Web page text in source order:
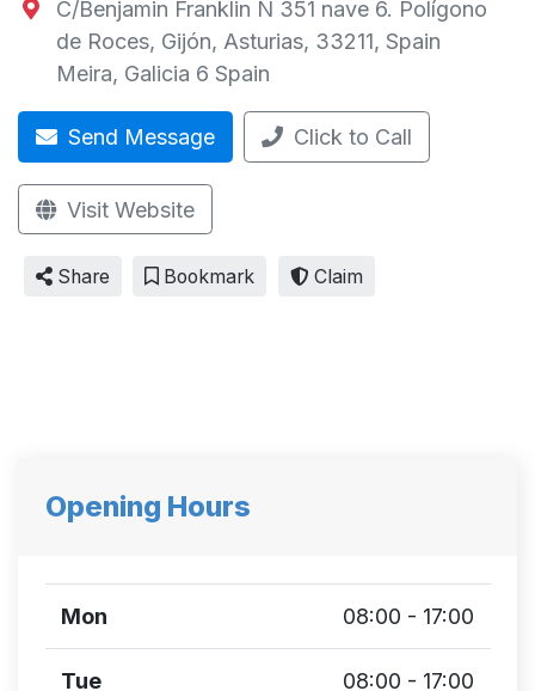
C/Benjamin Franklin N 351 nave 6. Polígono
de Roces, Gijón, Asturias, 33211, Spain
Meira, Galicia 6 Spain
Send Message Click to Call
Visit Website
Share Bookmark Claim
Opening Hours
Mon 08:00 - 17:00
Tue 08:00 - 17:00